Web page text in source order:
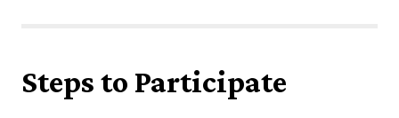
Steps to Participate